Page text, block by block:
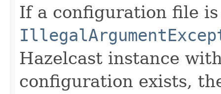
If a configuration file
Hazelcast instance
configuration exists,